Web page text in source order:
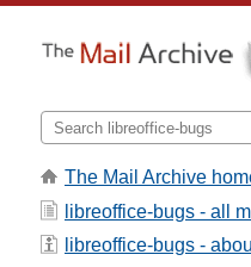
The Mail Archive
libreoffice-bugs - all
libreoffice-bugs -